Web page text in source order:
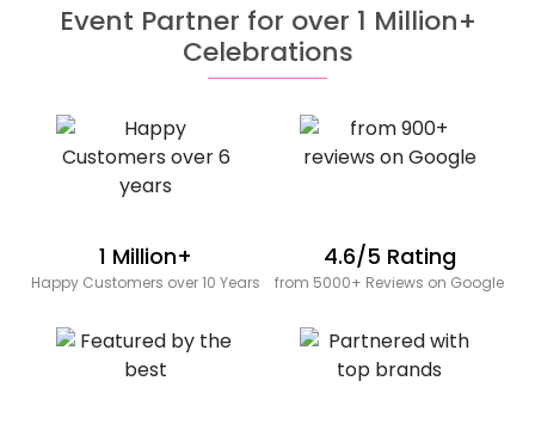
Event Partner for over 1 Million+
Celebrations
1 Million+
Happy Customers over 10 Years
4.6/5 Rating
from 5000+ Reviews on Google